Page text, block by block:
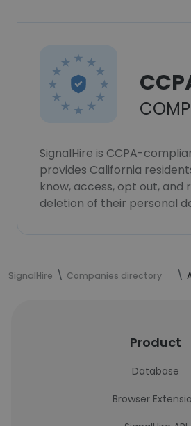
SignalHire is CCPA-
provides California
know, access, opt out, and
deletion of their personal
SignalHire Companies directory
Product
Database
Browser